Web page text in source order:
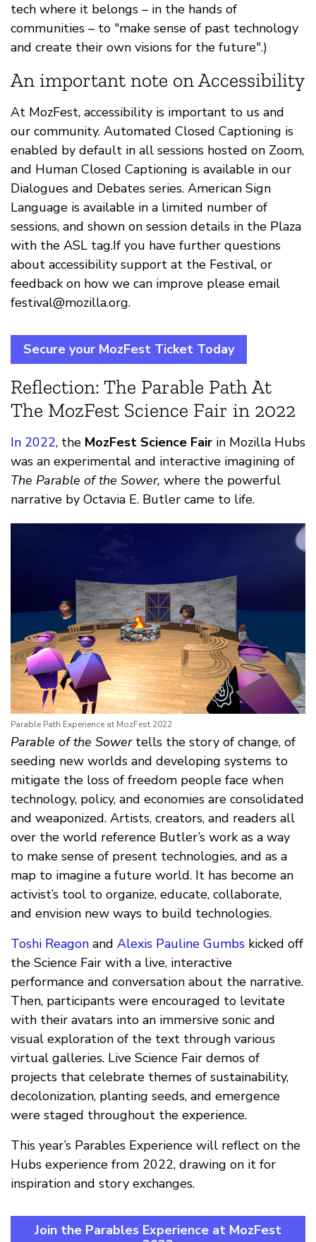
tech where it belongs – in the hands of
communities – to "make sense of past technology
and create their own visions for the future".)
An important note on Accessibility
At MozFest, accessibility is important to us and
our community. Automated Closed Captioning is
enabled by default in all sessions hosted on Zoom,
and Human Closed Captioning is available in our
Dialogues and Debates series. American Sign
Language is available in a limited number of
sessions, and shown on session details in the Plaza
with the ASL tag.If you have further questions
about accessibility support at the Festival, or
feedback on how we can improve please email
festival@mozilla.org.
Secure your MozFest Ticket Today
Reflection: The Parable Path At
The MozFest Science Fair in 2022
In 2022, the MozFest Science Fair in Mozilla Hubs
was an experimental and interactive imagining of
The Parable of the Sower, where the powerful
narrative by Octavia E. Butler came to life.
Parable Path Experience at MozFest 2022
Parable of the Sowertells the story of change, of
seeding new worlds and developing systems to
mitigate the loss of freedom people face when
technology, policy, and economies are consolidated
and weaponized. Artists, creators, and readers all
over the world reference Butler’s work as a way
to make sense of present technologies, and as a
map to imagine a future world. It has become an
activist’s tool to organize, educate, collaborate,
and envision new ways to build technologies.
Toshi Reagon and Alexis Pauline Gumbs kicked off
the Science Fair with a live, interactive
performance and conversation about the narrative.
Then, participants were encouraged to levitate
with their avatars into an immersive sonic and
visual exploration of the text through various
virtual galleries. Live Science Fair demos of
projects that celebrate themes of sustainability,
decolonization, planting seeds, and emergence
were staged throughout the experience.
This year’s Parables Experience will reflect on the
Hubs experience from 2022, drawing on it for
inspiration and story exchanges.
Join the Parables Experience at MozFest